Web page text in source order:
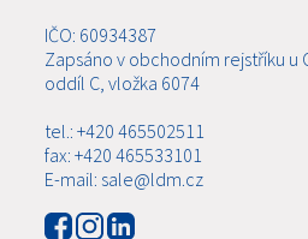
IČO: 60934387
Zapsáno v obchodním rejstříku u
oddíl C, vložka 6074
tel.: +420 465502511
fax: +420 465533101
E-mail: sale@ldm.cz